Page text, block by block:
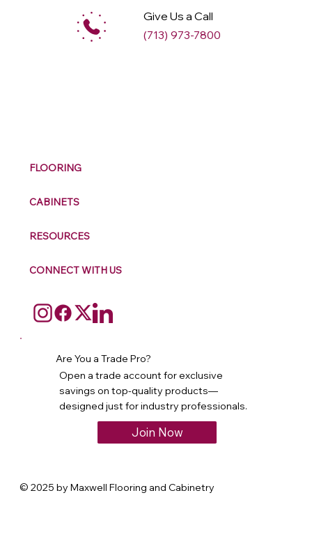
Give Us a Call
(713) 973-7800
FLOORING
CABINETS
RESOURCES
CONNECT WITH US
Are You a Trade Pro?
Open a trade account for exclusive
savings on top-quality products—
designed just for industry professionals.
Join Now
© 2025 by Maxwell Flooring and Cabinetry